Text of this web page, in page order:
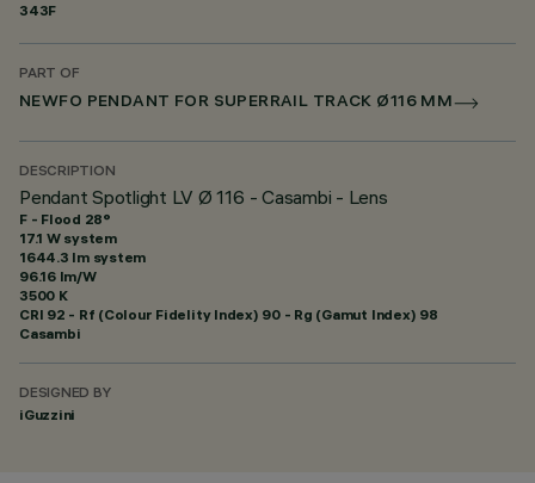
343F
PART OF
NEWFO PENDANT FOR SUPERRAIL TRACK Ø116 MM
DESCRIPTION
Pendant Spotlight LV Ø 116 - Casambi - Lens
F - Flood 28°
17.1 W system
1644.3 lm system
96.16 lm/W
3500 K
CRI 92 - Rf (Colour Fidelity Index) 90 - Rg (Gamut Index) 98
Casambi
DESIGNED BY
iGuzzini